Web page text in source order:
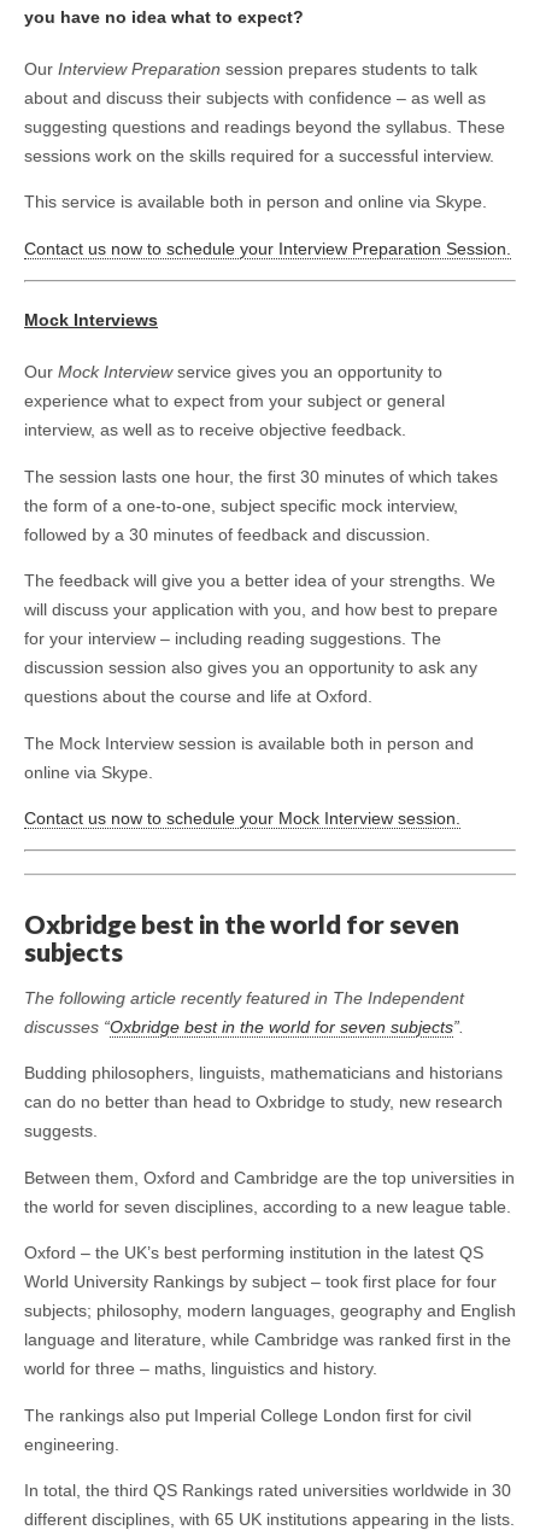
you have no idea what to expect?
Our Interview Preparation session prepares students to talk
about and discuss their subjects with confidence – as well as
suggesting questions and readings beyond the syllabus. These
sessions work on the skills required for a successful interview.
This service is available both in person and online via Skype.
Contact us now to schedule your Interview Preparation Session.
Mock Interviews
Our Mock Interviewservice gives you an opportunity to
experience what to expect from your subject or general
interview, as well as to receive objective feedback.
The session lasts one hour, the first 30 minutes of which takes
the form of a one-to-one, subject specific mock interview,
followed by a 30 minutes of feedback and discussion.
The feedback will give you a better idea of your strengths. We
will discuss your application with you, and how best to prepare
for your interview – including reading suggestions. The
discussion session also gives you an opportunity to ask any
questions about the course and life at Oxford.
The Mock Interview session is available both in person and
online via Skype.
Contact us now to schedule your Mock Interview session.
Oxbridge best in the world for seven
subjects
The following article recently featured in The Independent
discusses “Oxbridge best in the world for seven subjects”.
Budding philosophers, linguists, mathematicians and historians
can do no better than head to Oxbridge to study, new research
suggests.
Between them, Oxford and Cambridge are the top universities in
the world for seven disciplines, according to a new league table.
Oxford – the UK’s best performing institution in the latest QS
World University Rankings by subject – took first place for four
subjects; philosophy, modern languages, geography and English
language and literature, while Cambridge was ranked first in the
world for three – maths, linguistics and history.
The rankings also put Imperial College London first for civil
engineering.
In total, the third QS Rankings rated universities worldwide in 30
different disciplines, with 65 UK institutions appearing in the lists.